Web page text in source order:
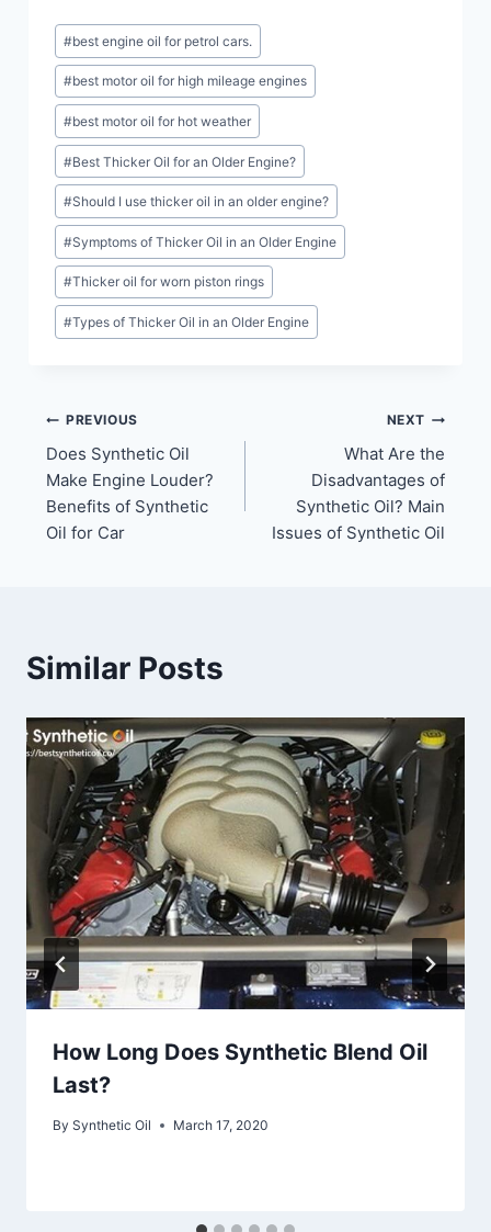
Post
Tags:
#best engine oil for petrol cars.
#best motor oil for high mileage engines
#best motor oil for hot weather
#Best Thicker Oil for an Older Engine?
#Should I use thicker oil in an older engine?
#Symptoms of Thicker Oil in an Older Engine
#Thicker oil for worn piston rings
#Types of Thicker Oil in an Older Engine
Post
navigation
PREVIOUS
Does Synthetic Oil
Make Engine Louder?
Benefits of Synthetic
Oil for Car
NEXT
What Are the
Disadvantages of
Synthetic Oil? Main
Issues of Synthetic Oil
Similar Posts
How Long Does Synthetic Blend Oil
Last?
By Synthetic Oil March 17, 2020